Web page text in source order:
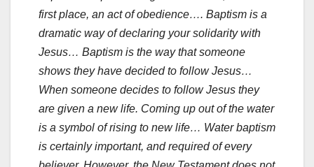
first place, an act of obedience…. Baptism is a
dramatic way of declaring your solidarity with
Jesus… Baptism is the way that someone
shows they have decided to follow Jesus…
When someone decides to follow Jesus they
are given a new life. Coming up out of the water
is a symbol of rising to new life… Water baptism
is certainly important, and required of every